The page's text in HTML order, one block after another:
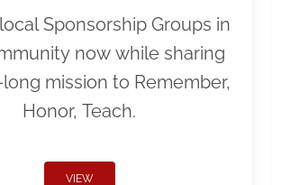
Sponsorship Groups in
now while sharing
mission to Remember,
Honor, Teach.
VIEW